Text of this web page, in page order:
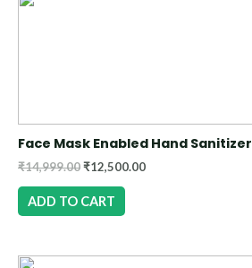
Face Mask Enabled Hand Sanitizer
₹14,999.00₹12,500.00
ADD TO CART